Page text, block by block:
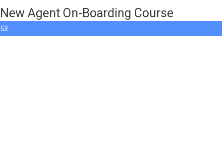
New Agent On-Boarding Course
53